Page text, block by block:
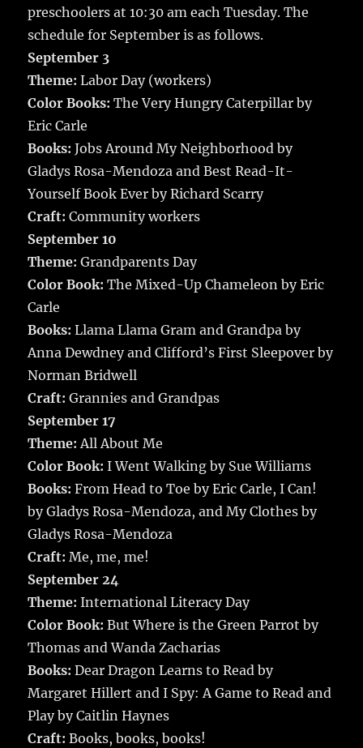
preschoolers at 10:30 am each Tuesday. The
schedule for September is as follows.
September 3
Theme: Labor Day (workers)
Color Books: The Very Hungry Caterpillar by
Eric Carle
Books: Jobs Around My Neighborhood by
Gladys Rosa-Mendoza and Best Read-It-
Yourself Book Ever by Richard Scarry
Craft: Community workers
September 10
Theme: Grandparents Day
Color Book: The Mixed-Up Chameleon by Eric
Carle
Books: Llama Llama Gram and Grandpa by
Anna Dewdney and Clifford’s First Sleepover by
Norman Bridwell
Craft: Grannies and Grandpas
September 17
Theme: All About Me
Color Book: I Went Walking by Sue Williams
Books: From Head to Toe by Eric Carle, I Can!
by Gladys Rosa-Mendoza, and My Clothes by
Gladys Rosa-Mendoza
Craft: Me, me, me!
September 24
Theme: International Literacy Day
Color Book: But Where is the Green Parrot by
Thomas and Wanda Zacharias
Books: Dear Dragon Learns to Read by
Margaret Hillert and I Spy: A Game to Read and
Play by Caitlin Haynes
Craft: Books, books, books!